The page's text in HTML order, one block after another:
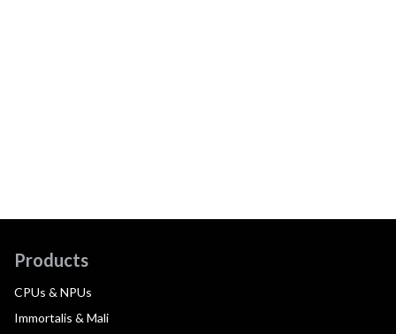
Products
CPUs & NPUs
Immortalis & Mali